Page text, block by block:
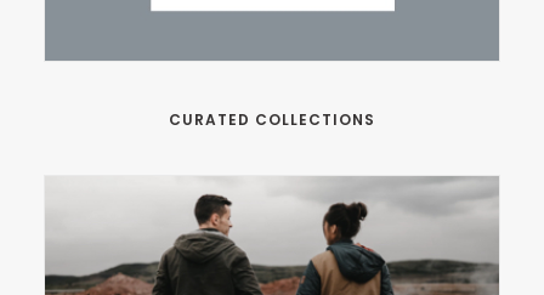
CURATED COLLECTIONS